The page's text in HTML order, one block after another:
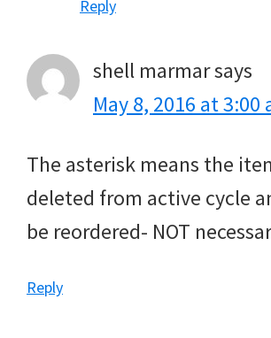
Reply
shell marmarsays
May 8, 2016 at 3:00
The asterisk means the
deleted from active cycle
be reordered- NOT
Reply